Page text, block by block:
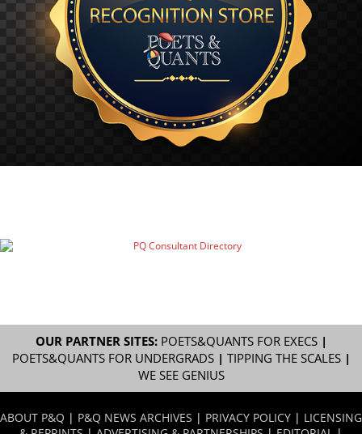
OUR PARTNER SITES: POETS&QUANTS FOR EXECS|
POETS&QUANTS FOR UNDERGRADS| TIPPING THE SCALES|
WE SEE GENIUS
ABOUT P&Q | P&Q NEWS ARCHIVES | PRIVACY POLICY | LICENSING